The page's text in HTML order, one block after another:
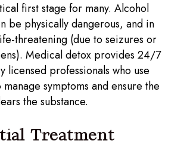
first stage for many. Alcohol
be physically dangerous, and in
threatening (due to seizures or
Medical detox provides 24/7
licensed professionals who use
symptoms and ensure the
the substance.
Treatment